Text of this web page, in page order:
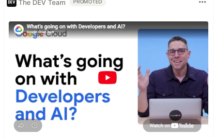
The DEV Team PROMOTED